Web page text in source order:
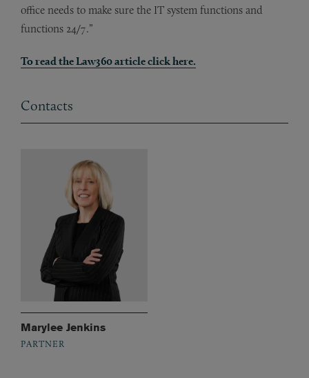
office needs to make sure the IT system functions and
functions 24/7.”
To read the Law360 article click here.
Contacts
Marylee Jenkins
PARTNER